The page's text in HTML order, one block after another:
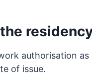
authorisation
of issue.